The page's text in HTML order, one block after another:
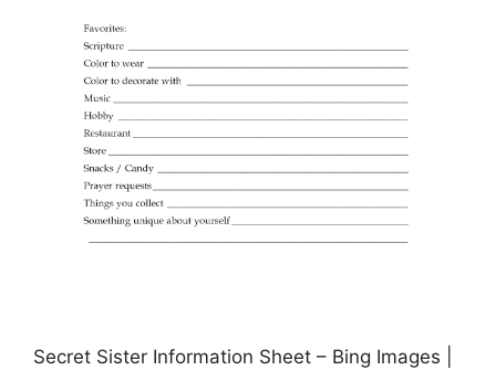
Secret Sister Information Sheet – Bing Images |